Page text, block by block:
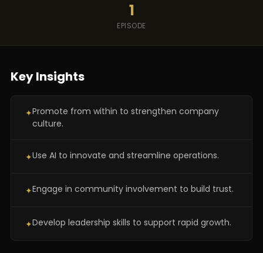
1
EPISODE
Key Insights
✦Promote from within to strengthen company
culture.
✦Use AI to innovate and streamline operations.
✦Engage in community involvement to build trust.
✦Develop leadership skills to support rapid growth.